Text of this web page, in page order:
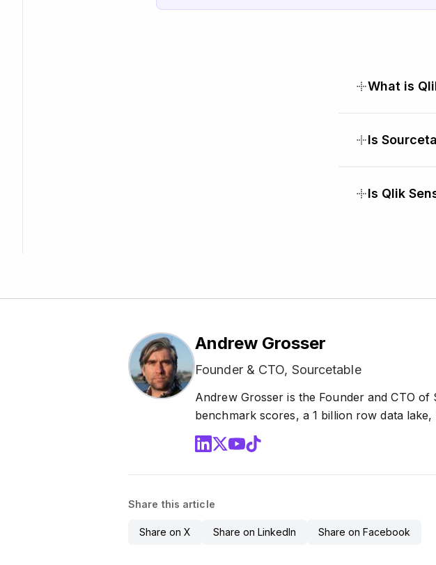
What is
Is
Is Qlik
Andrew Grosser
Founder & CTO, Sourcetable
Andrew Grosser is the Founder and CTO
benchmark scores, a 1 billion row data
Share this article
Share on X Share on LinkedIn Share on Facebook